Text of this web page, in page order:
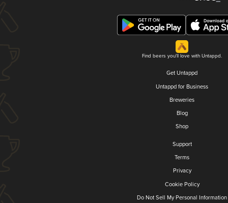
Find beers you'll love with Untappd.
Get Untappd
Untappd for Business
Breweries
Blog
Shop
Support
Terms
Privacy
Cookie Policy
Do Not Sell My Personal Information